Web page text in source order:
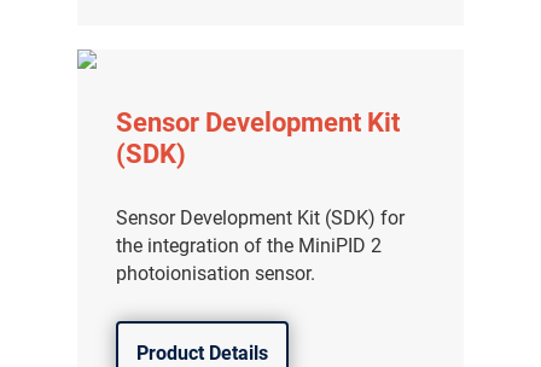
Sensor Development Kit
(SDK)
Sensor Development Kit (SDK) for
the integration of the MiniPID 2
photoionisation sensor.
Product Details